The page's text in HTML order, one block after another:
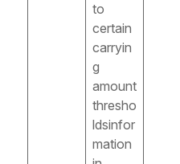
to
certain
carryin
g
amount
thresho
ldsinfor
mation